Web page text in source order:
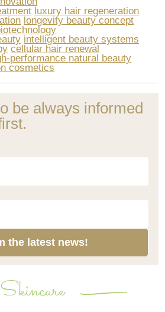
luxury hair regeneration
longevity beauty concept
intelligent beauty systems
cellular hair renewal
performance natural beauty
cosmetics
be always informed
the latest news!
Skincare